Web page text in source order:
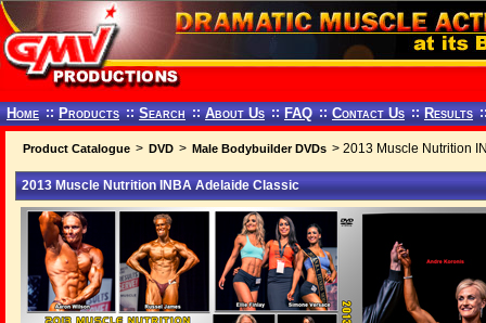
Home :: Products :: Search :: About Us :: FAQ :: Contact Us :: Results
Product Catalogue > DVD > Male Bodybuilder DVDs > 2013 Muscle Nutrition
2013 Muscle Nutrition INBA Adelaide Classic